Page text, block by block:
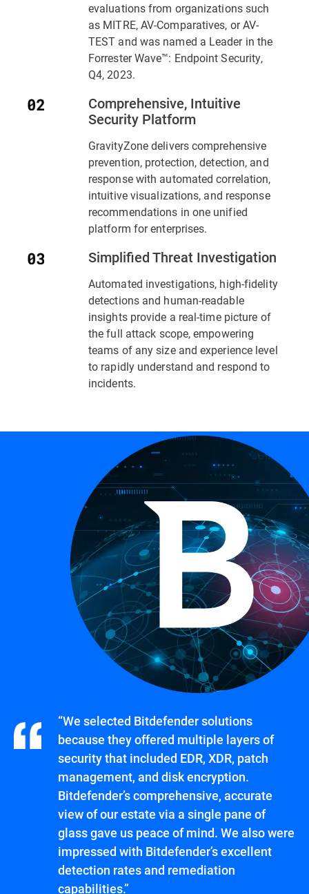
evaluations from organizations such
as MITRE, AV-Comparatives, or AV-
TEST and was named a Leader in the
Forrester Wave™: Endpoint Security,
Q4, 2023.
Comprehensive, Intuitive
Security Platform
GravityZone delivers comprehensive
prevention, protection, detection, and
response with automated correlation,
intuitive visualizations, and response
recommendations in one unified
platform for enterprises.
Simplified Threat Investigation
Automated investigations, high-fidelity
detections and human-readable
insights provide a real-time picture of
the full attack scope, empowering
teams of any size and experience level
to rapidly understand and respond to
incidents.
“We selected Bitdefender solutions
because they offered multiple layers of
security that included EDR, XDR, patch
management, and disk encryption.
Bitdefender’s comprehensive, accurate
view of our estate via a single pane of
glass gave us peace of mind. We also were
impressed with Bitdefender’s excellent
detection rates and remediation
capabilities.”